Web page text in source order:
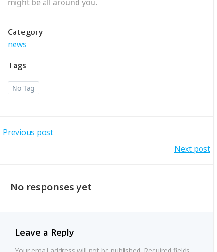
might be all around you.
Category
news
Tags
No Tag
Post
Previous post
navigation
Next post
No responses yet
Leave a Reply
Your email address will not be published. Required fields